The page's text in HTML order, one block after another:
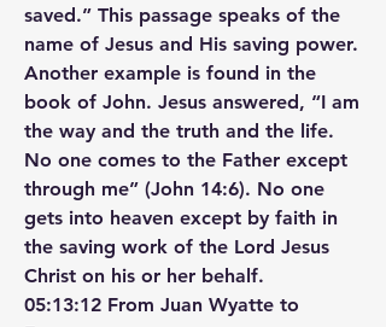
saved.” This passage speaks of the
name of Jesus and His saving power.
Another example is found in the
book of John. Jesus answered, “I am
the way and the truth and the life.
No one comes to the Father except
through me” (John 14:6). No one
gets into heaven except by faith in
the saving work of the Lord Jesus
Christ on his or her behalf.
05:13:12 From Juan Wyatte to